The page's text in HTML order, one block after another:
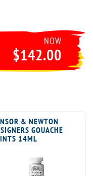
NOW
$142.00
& NEWTON
GOUACHE
14ML